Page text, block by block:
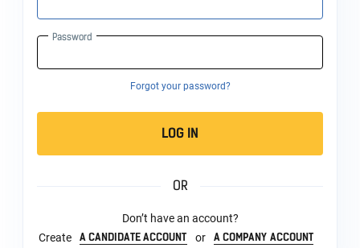
Password
Forgot your password?
LOG IN
OR
Don’t have an account?
Create
A CANDIDATE ACCOUNT or A COMPANY ACCOUNT